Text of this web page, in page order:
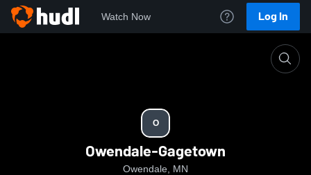
Watch Now Log In
O
Owendale-Gagetown
Owendale, MN